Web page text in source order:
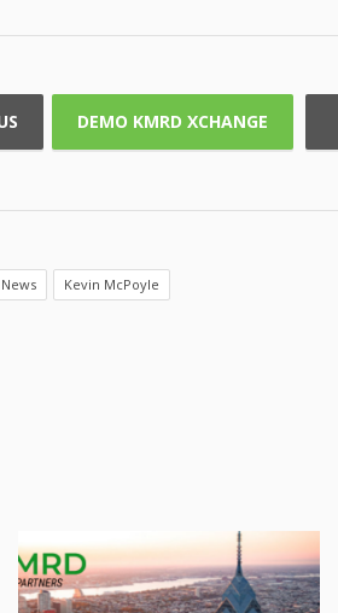
DEMO KMRD XCHANGE
Kevin McPoyle